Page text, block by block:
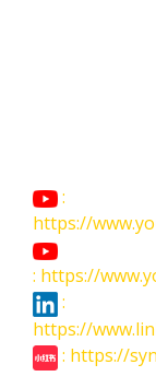
:
https://
: https://
:
https://
: https://